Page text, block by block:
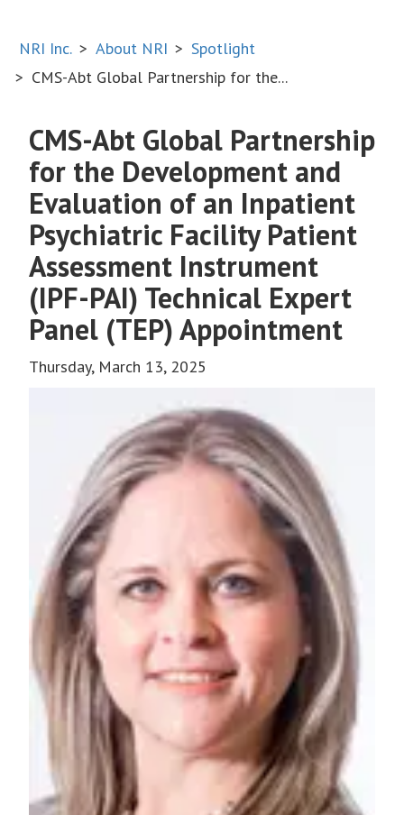
NRI Inc. About NRI
Spotlight
CMS-Abt Global Partnership for the...
CMS-Abt Global Partnership
for the Development and
Evaluation of an Inpatient
Psychiatric Facility Patient
Assessment Instrument
(IPF-PAI) Technical Expert
Panel (TEP) Appointment
Thursday, March 13, 2025